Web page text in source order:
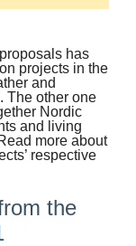
has
projects in the
and
The other one
Nordic
and living
more about
respective
the